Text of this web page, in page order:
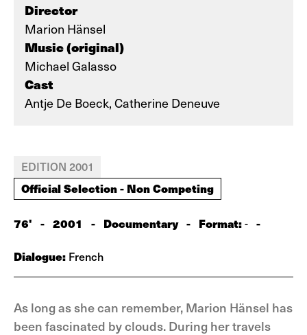
Director
Marion Hänsel
Music (original)
Michael Galasso
Cast
Antje De Boeck, Catherine Deneuve
EDITION 2001
Official Selection - Non Competing
76' - 2001 - Documentary - Format:- -
Dialogue: French
As long as she can remember, Marion Hänsel has
been fascinated by clouds. During her travels